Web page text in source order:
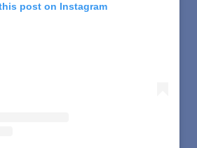
post on Instagram